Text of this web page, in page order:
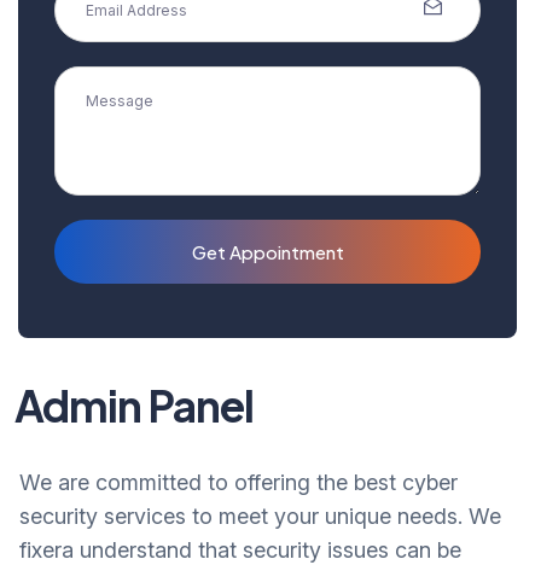
Get Appointment
Admin Panel
We are committed to offering the best cyber
security services to meet your unique needs. We
fixera understand that security issues can be